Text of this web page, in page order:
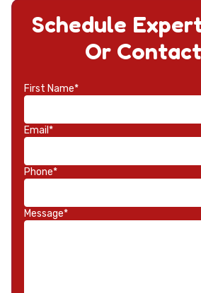
Schedule
Or
First Name*
Email*
Phone*
Message*